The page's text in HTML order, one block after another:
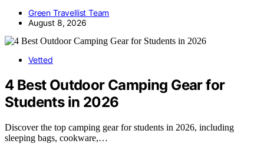
Green Travellist Team
August 8, 2026
Vetted
4 Best Outdoor Camping Gear for
Students in 2026
Discover the top camping gear for students in 2026, including
sleeping bags, cookware,…